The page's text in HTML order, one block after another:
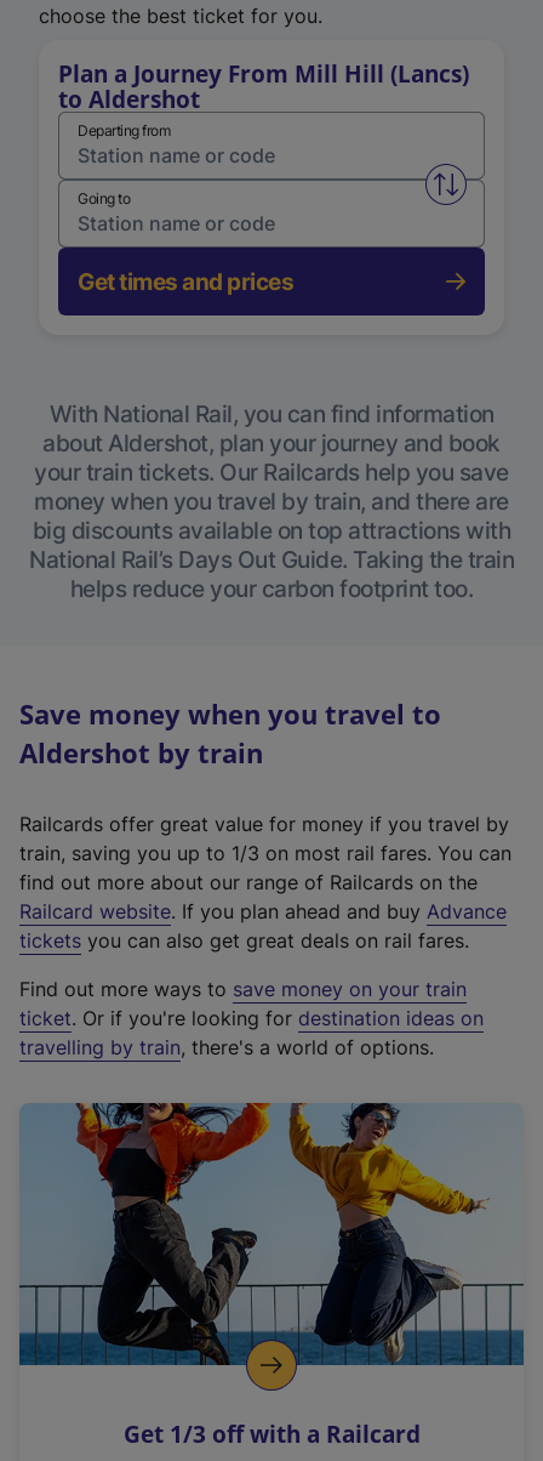
choose the best ticket for you.
Plan a Journey From Mill Hill (Lancs)
to Aldershot
Departing from
Swap
Going to
Get times and prices
With National Rail, you can find information
about Aldershot, plan your journey and book
your train tickets. Our Railcards help you save
money when you travel by train, and there are
big discounts available on top attractions with
National Rail’s Days Out Guide. Taking the train
helps reduce your carbon footprint too.
Save money when you travel to
Aldershot by train
Railcards offer great value for money if you travel by
train, saving you up to 1/3 on most rail fares. You can
find out more about our range of Railcards on the
Railcard website(
e
t
e
r
a
l
i
n
k
o
p
s
. If you plan ahead and buy Advance
tickets you can also get great deals on rail fares.
Find out more ways to save money on your train
ticket. Or if you're looking for destination ideas on
travelling by train, there's a world of options.
Get 1/3 off with a Railcard